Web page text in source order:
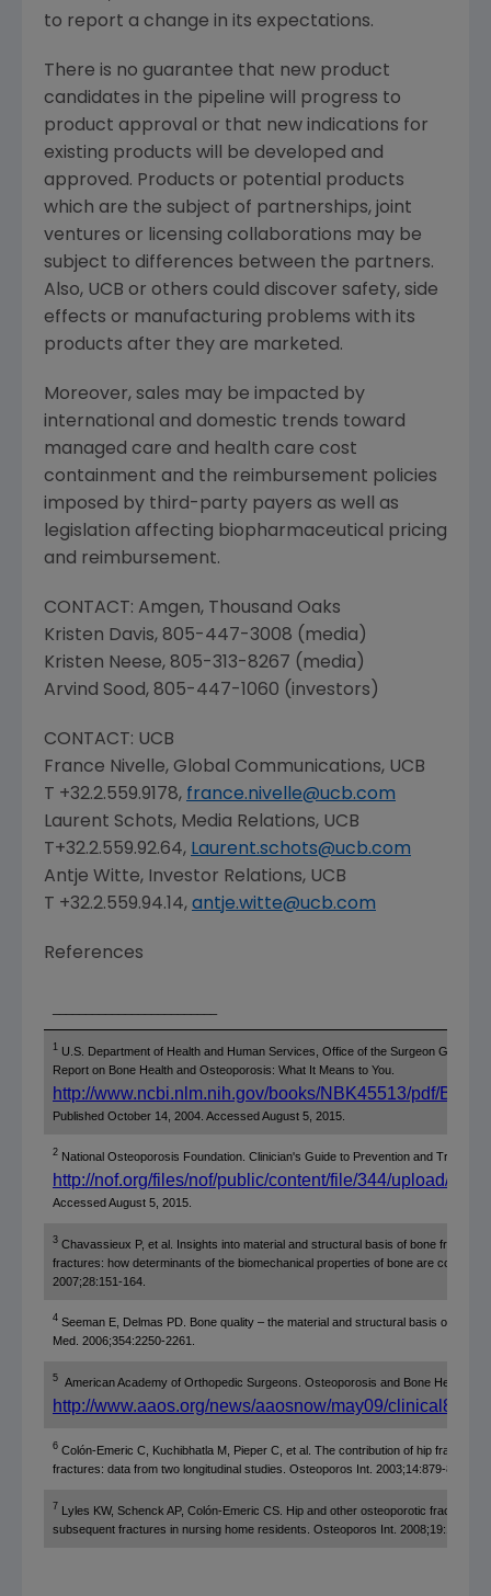
to report a change in its expectations.
There is no guarantee that new product
candidates in the pipeline will progress to
product approval or that new indications for
existing products will be developed and
approved. Products or potential products
which are the subject of partnerships, joint
ventures or licensing collaborations may be
subject to differences between the partners.
Also, UCB or others could discover safety, side
effects or manufacturing problems with its
products after they are marketed.
Moreover, sales may be impacted by
international and domestic trends toward
managed care and health care cost
containment and the reimbursement policies
imposed by third-party payers as well as
legislation affecting biopharmaceutical pricing
and reimbursement.
CONTACT: Amgen, Thousand Oaks
Kristen Davis, 805-447-3008 (media)
Kristen Neese, 805-313-8267 (media)
Arvind Sood, 805-447-1060 (investors)
CONTACT: UCB
France Nivelle, Global Communications, UCB
T +32.2.559.9178, france.nivelle@ucb.com
Laurent Schots, Media Relations, UCB
T+32.2.559.92.64, Laurent.schots@ucb.com
Antje Witte, Investor Relations, UCB
T +32.2.559.94.14, antje.witte@ucb.com
References
1 U.S. Department of Health and Human Services, Office of the Surgeon General.
Report on Bone Health and Osteoporosis: What It Means to You.
http://www.ncbi.nlm.nih.gov/books/NBK45513/pdf/
Published October 14, 2004. Accessed August 5, 2015.
2 National Osteoporosis Foundation. Clinician's Guide to Prevention and
http://nof.org/files/nof/public/content/file/344/upload/
Accessed August 5, 2015.
3 Chavassieux P, et al. Insights into material and structural basis of bone fragility
fractures: how determinants of the biomechanical properties of bone are
2007;28:151-164.
4 Seeman E, Delmas PD. Bone quality – the material and structural basis of bone
Med. 2006;354:2250-2261.
5 American Academy of Orthopedic Surgeons. Osteoporosis and Bone Health.
http://www.aaos.org/news/aaosnow/may09/clinical8.asp
6 Colón-Emeric C, Kuchibhatla M, Pieper C, et al. The contribution of hip fracture
fractures: data from two longitudinal studies. Osteoporos Int. 2003;14:879-883.
7 Lyles KW, Schenck AP, Colón-Emeric CS. Hip and other osteoporotic fractures
subsequent fractures in nursing home residents. Osteoporos Int. 2008;19:1225-